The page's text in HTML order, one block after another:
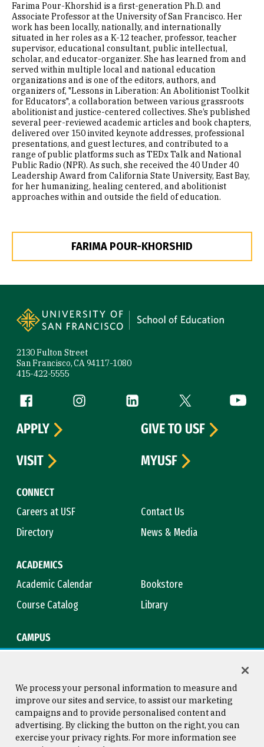
Farima Pour-Khorshid is a first-generation Ph.D. and
Associate Professor at the University of San Francisco. Her
work has been locally, nationally, and internationally
situated in her roles as a K-12 teacher, professor, teacher
supervisor, educational consultant, public intellectual,
scholar, and educator-organizer. She has learned from and
served within multiple local and national education
organizations and is one of the editors, authors, and
organizers of, "Lessons in Liberation: An Abolitionist Toolkit
for Educators", a collaboration between various grassroots
abolitionist and justice-centered collectives. She’s published
several peer-reviewed academic articles and book chapters,
delivered over 150 invited keynote addresses, professional
presentations, and guest lectures, and contributed to a
range of public platforms such as TEDx Talk and National
Public Radio (NPR). As such, she received the 40 Under 40
Leadership Award from California State University, East Bay,
for her humanizing, healing centered, and abolitionist
approaches within and outside the field of education.
FARIMA POUR-KHORSHID
2130 Fulton Street
San Francisco, CA 94117-1080
415-422-5555
Follow us
Facebook (link is external)
Instagram (link is external)
LinkedIn (link is external)
Twitter (link is
CONNECT
Careers at USF
Contact Us
Directory
News & Media
ACADEMICS
Academic Calendar
Bookstore
Course Catalog
Library
CAMPUS
APPLY
GIVE TO USF
VISIT
MYUSF
Consumer Information
Copyright © 2026 University of
We process your personal information to measure and
improve our sites and service, to assist our marketing
campaigns and to provide personalised content and
advertising. By clicking the button on the right, you can
exercise your privacy rights. For more information see